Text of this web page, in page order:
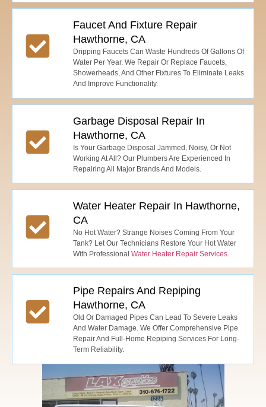
Faucet And Fixture Repair
Hawthorne, CA
Dripping Faucets Can Waste Hundreds Of Gallons Of
Water Per Year. We Repair Or Replace Faucets,
Showerheads, And Other Fixtures To Eliminate Leaks
And Improve Functionality.
Garbage Disposal Repair In
Hawthorne, CA
Is Your Garbage Disposal Jammed, Noisy, Or Not
Working At All? Our Plumbers Are Experienced In
Repairing All Major Brands And Models.
Water Heater Repair In Hawthorne,
CA
No Hot Water? Strange Noises Coming From Your
Tank? Let Our Technicians Restore Your Hot Water
With Professional Water Heater Repair Services.
Pipe Repairs And Repiping
Hawthorne, CA
Old Or Damaged Pipes Can Lead To Severe Leaks
And Water Damage. We Offer Comprehensive Pipe
Repair And Full-Home Repiping Services For Long-
Term Reliability.